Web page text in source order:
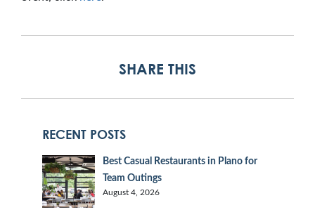
SHARE THIS
RECENT POSTS
Best Casual Restaurants in Plano for
Team Outings
August 4, 2026